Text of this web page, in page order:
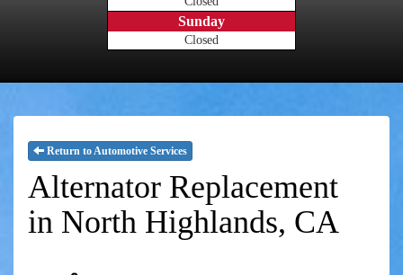
Sunday
Closed
Return to Automotive Services
Alternator Replacement
in North Highlands, CA